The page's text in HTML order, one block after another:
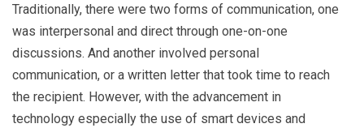
Traditionally, there were two forms of communication, one
was interpersonal and direct through one-on-one
discussions. And another involved personal
communication, or a written letter that took time to reach
the recipient. However, with the advancement in
technology especially the use of smart devices and